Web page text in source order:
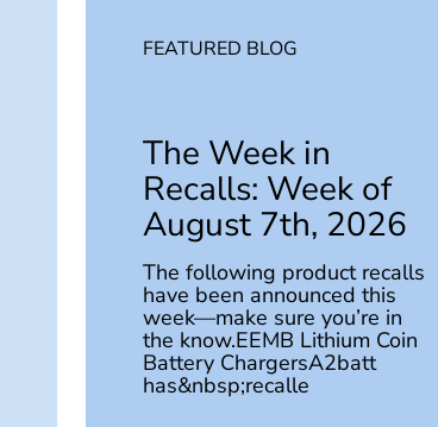
FEATURED BLOG
The Week in
Recalls: Week of
August 7th, 2026
The following product recalls
have been announced this
week—make sure you’re in
the know.EEMB Lithium Coin
Battery ChargersA2batt
has&nbsp;recalle